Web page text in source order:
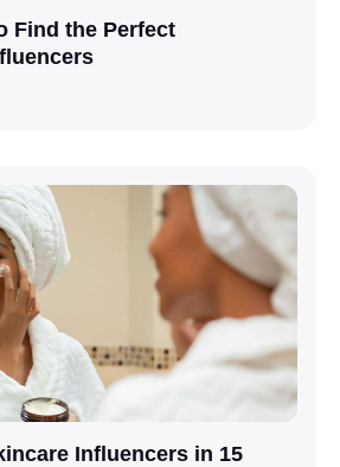
Find the Perfect
Influencers in 15